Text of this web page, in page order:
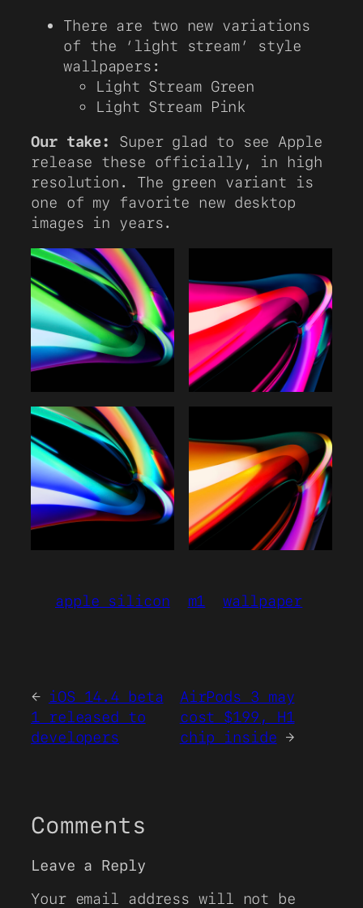
There are two new variations
of the ‘light stream’ style
wallpapers:
Light Stream Green
Light Stream Pink
Our take:
Super glad to see Apple
release these officially, in high
resolution. The green variant is
one of my favorite new desktop
images in years.
apple silicon m1 wallpaper
← iOS 14.4 beta
1 released to
developers
AirPods 3 may
cost $199, H1
chip inside →
Comments
Leave a Reply
Your email address will not be